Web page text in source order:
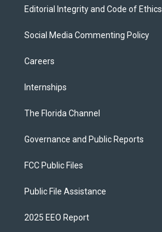
Editorial Integrity and Code of Ethics
Social Media Commenting Policy
Careers
Internships
The Florida Channel
Governance and Public Reports
FCC Public Files
Public File Assistance
2025 EEO Report